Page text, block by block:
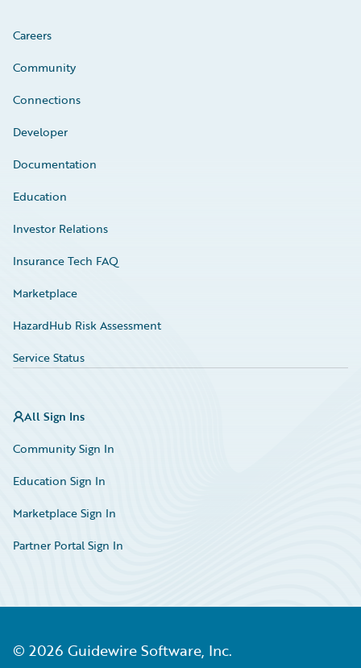
Careers
Community
Connections
Developer
Documentation
Education
Investor Relations
Insurance Tech FAQ
Marketplace
HazardHub Risk Assessment
Service Status
All Sign Ins
Community Sign In
Education Sign In
Marketplace Sign In
Partner Portal Sign In
© 2026 Guidewire Software, Inc.